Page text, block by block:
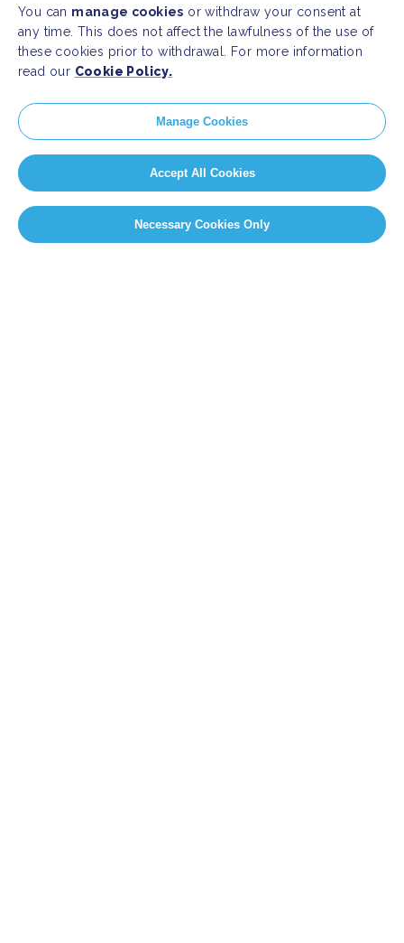
You can manage cookies or withdraw your consent at
any time. This does not affect the lawfulness of the use of
these cookies prior to withdrawal. For more information
read our Cookie Policy.
Manage Cookies
Accept All Cookies
Necessary Cookies Only